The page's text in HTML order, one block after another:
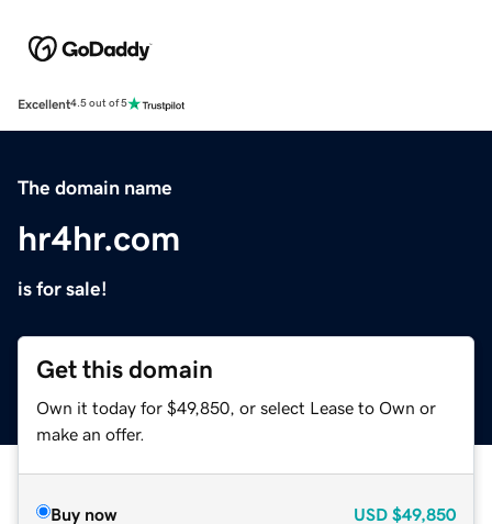
Excellent4.5 out of 5
The domain name
hr4hr.com
is for sale!
Get this domain
Own it today for $49,850, or select Lease to Own or
make an offer.
Buy now USD $49,850